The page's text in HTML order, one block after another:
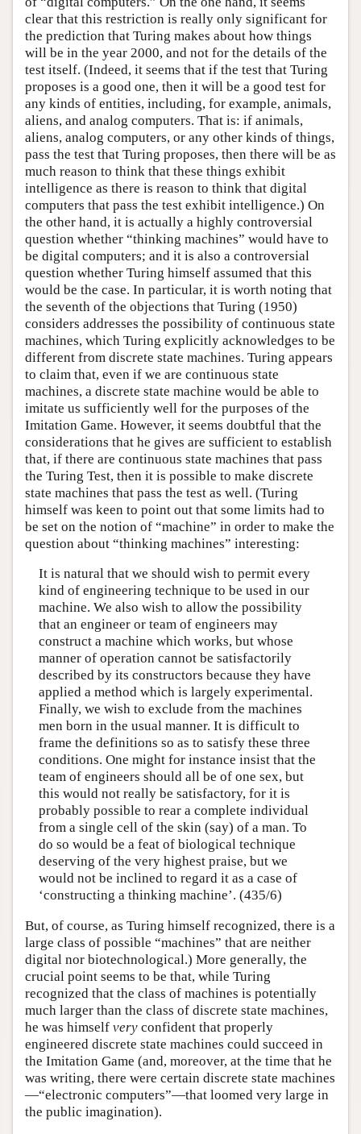
clear that this restriction is really only significant for
the prediction that Turing makes about how things
will be in the year 2000, and not for the details of the
test itself. (Indeed, it seems that if the test that Turing
proposes is a good one, then it will be a good test for
any kinds of entities, including, for example, animals,
aliens, and analog computers. That is: if animals,
aliens, analog computers, or any other kinds of things,
pass the test that Turing proposes, then there will be as
much reason to think that these things exhibit
intelligence as there is reason to think that digital
computers that pass the test exhibit intelligence.) On
the other hand, it is actually a highly controversial
question whether “thinking machines” would have to
be digital computers; and it is also a controversial
question whether Turing himself assumed that this
would be the case. In particular, it is worth noting that
the seventh of the objections that Turing (1950)
considers addresses the possibility of continuous state
machines, which Turing explicitly acknowledges to be
different from discrete state machines. Turing appears
to claim that, even if we are continuous state
machines, a discrete state machine would be able to
imitate us sufficiently well for the purposes of the
Imitation Game. However, it seems doubtful that the
considerations that he gives are sufficient to establish
that, if there are continuous state machines that pass
the Turing Test, then it is possible to make discrete
state machines that pass the test as well. (Turing
himself was keen to point out that some limits had to
be set on the notion of “machine” in order to make the
question about “thinking machines” interesting:
It is natural that we should wish to permit every
kind of engineering technique to be used in our
machine. We also wish to allow the possibility
that an engineer or team of engineers may
construct a machine which works, but whose
manner of operation cannot be satisfactorily
described by its constructors because they have
applied a method which is largely experimental.
Finally, we wish to exclude from the machines
men born in the usual manner. It is difficult to
frame the definitions so as to satisfy these three
conditions. One might for instance insist that the
team of engineers should all be of one sex, but
this would not really be satisfactory, for it is
probably possible to rear a complete individual
from a single cell of the skin (say) of a man. To
do so would be a feat of biological technique
deserving of the very highest praise, but we
would not be inclined to regard it as a case of
‘constructing a thinking machine’. (435/6)
But, of course, as Turing himself recognized, there is a
large class of possible “machines” that are neither
digital nor biotechnological.) More generally, the
crucial point seems to be that, while Turing
recognized that the class of machines is potentially
much larger than the class of discrete state machines,
he was himself very confident that properly
engineered discrete state machines could succeed in
the Imitation Game (and, moreover, at the time that he
was writing, there were certain discrete state machines
—“electronic computers”—that loomed very large in
the public imagination).